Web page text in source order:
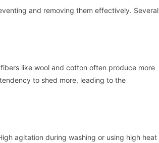
and removing them effectively. Several
like wool and cotton often produce more
to shed more, leading to the
agitation during washing or using high heat